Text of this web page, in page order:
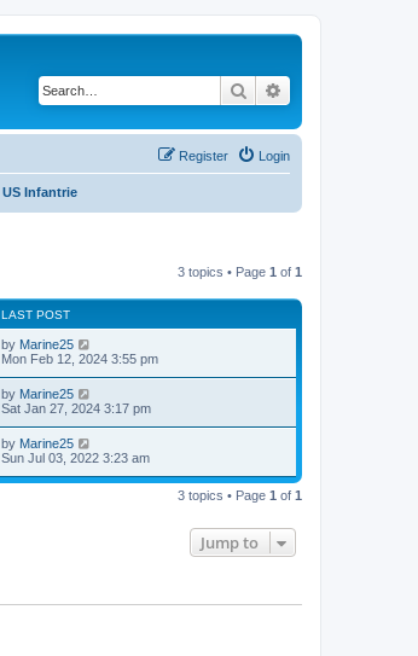
Search
Login
Register
US Infantrie
3 topics • Page 1 of 1
LAST POST
by Marine25
Mon Feb 12, 2024 3:55 pm
by Marine25
Sat Jan 27, 2024 3:17 pm
by Marine25
Sun Jul 03, 2022 3:23 am
3 topics • Page 1 of 1
Jump to